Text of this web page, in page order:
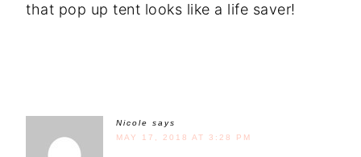
that pop up tent looks like a life saver!
Nicole
says
MAY 17, 2018 AT 3:28 PM